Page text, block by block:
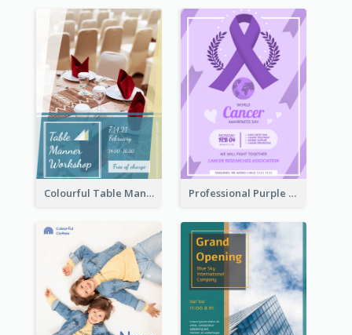
Colourful Table Manner Course Flyer With Details Professional Purple Ribbon And Globe Flyer Design Idea